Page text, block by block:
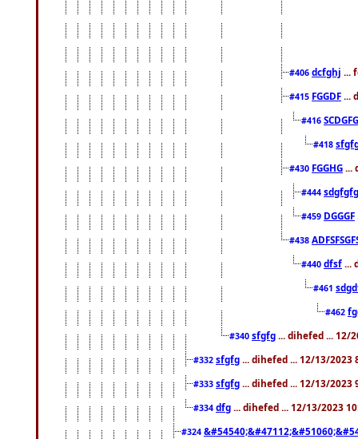
#406 dcfghj ...
#415 FGGDF ...
#416
#418
#430 FGGHG ...
#444
#459 DGGGF
#438
#440 dfsf ...
#461
#462
#340 sfgfg ... dihefed ... 12/
#332 sfgfg ... dihefed ... 12/13/2023
#333 sfgfg ... dihefed ... 12/13/2023
#334 dfg ... dihefed ... 12/13/2023
#324